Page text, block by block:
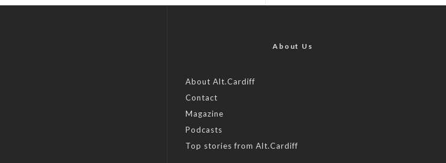
About Us
About Alt.Cardiff
Contact
Magazine
Podcasts
Top stories from Alt.Cardiff